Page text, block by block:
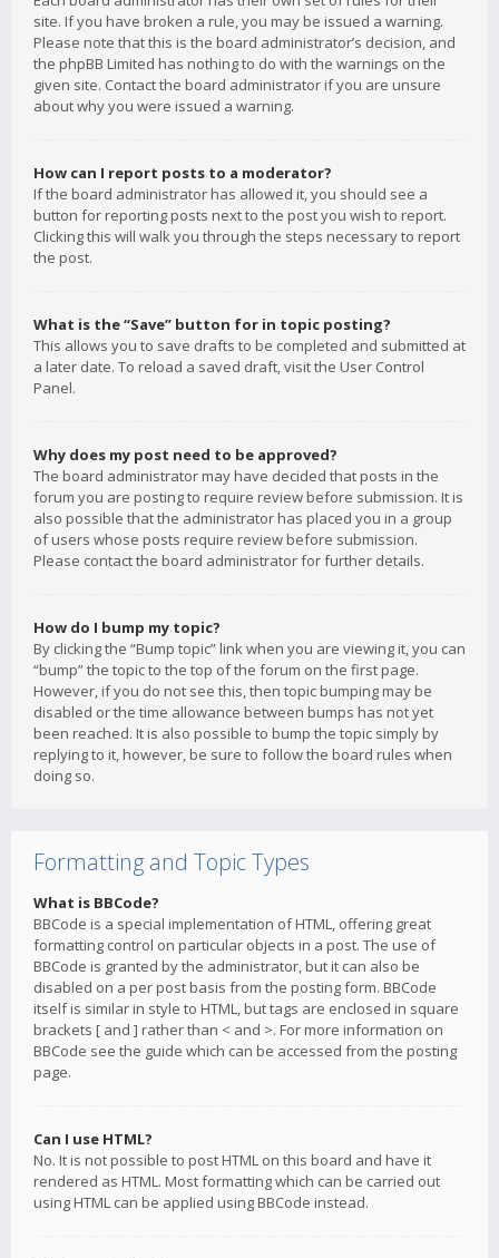
site. If you have broken a rule, you may be issued a warning.
Please note that this is the board administrator’s decision, and
the phpBB Limited has nothing to do with the warnings on the
given site. Contact the board administrator if you are unsure
about why you were issued a warning.
How can I report posts to a moderator?
If the board administrator has allowed it, you should see a
button for reporting posts next to the post you wish to report.
Clicking this will walk you through the steps necessary to report
the post.
What is the “Save” button for in topic posting?
This allows you to save drafts to be completed and submitted at
a later date. To reload a saved draft, visit the User Control
Panel.
Why does my post need to be approved?
The board administrator may have decided that posts in the
forum you are posting to require review before submission. It is
also possible that the administrator has placed you in a group
of users whose posts require review before submission.
Please contact the board administrator for further details.
How do I bump my topic?
By clicking the “Bump topic” link when you are viewing it, you can
“bump” the topic to the top of the forum on the first page.
However, if you do not see this, then topic bumping may be
disabled or the time allowance between bumps has not yet
been reached. It is also possible to bump the topic simply by
replying to it, however, be sure to follow the board rules when
doing so.
Formatting and Topic Types
What is BBCode?
BBCode is a special implementation of HTML, offering great
formatting control on particular objects in a post. The use of
BBCode is granted by the administrator, but it can also be
disabled on a per post basis from the posting form. BBCode
itself is similar in style to HTML, but tags are enclosed in square
brackets [ and ] rather than < and >. For more information on
BBCode see the guide which can be accessed from the posting
page.
Can I use HTML?
No. It is not possible to post HTML on this board and have it
rendered as HTML. Most formatting which can be carried out
using HTML can be applied using BBCode instead.